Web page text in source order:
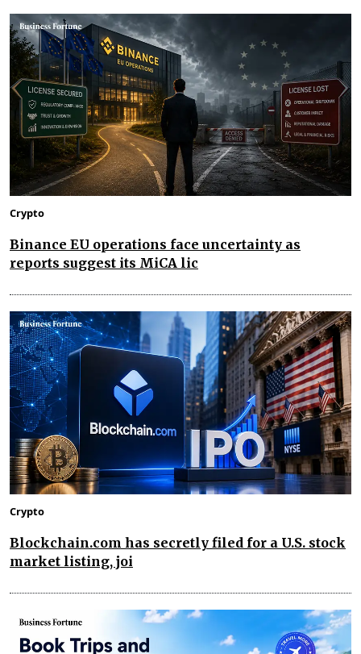
Crypto
Binance EU operations face uncertainty as
reports suggest its MiCA lic
Crypto
Blockchain.com has secretly filed for a U.S. stock
market listing, joi